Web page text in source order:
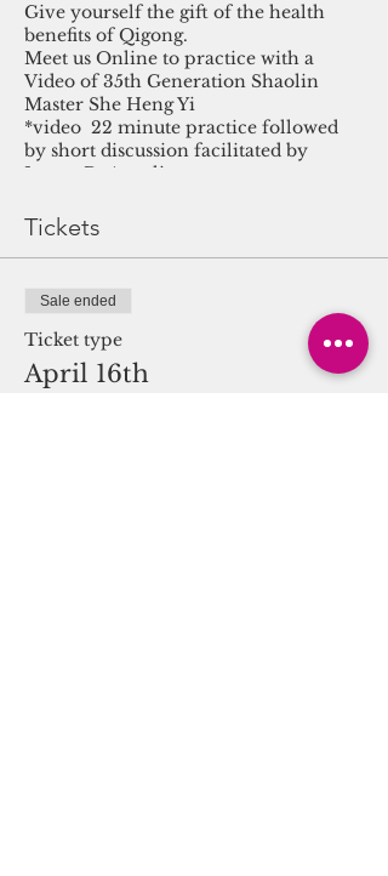
Give yourself the gift of the health
benefits of Qigong.
Meet us Online to practice with a
Video of 35th Generation Shaolin
Master She Heng Yi
*video 22 minute practice followed
by short discussion facilitated by
Luana DeAngelis
Tickets
Sale ended
Ticket type
April 16th